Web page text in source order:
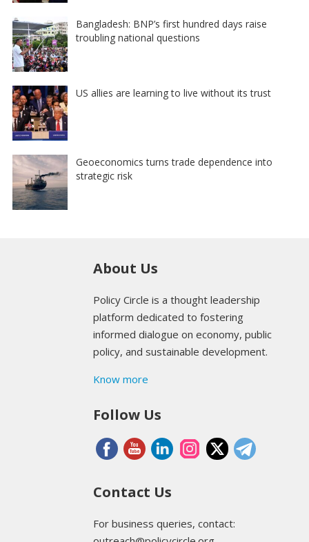
Bangladesh: BNP’s first hundred days raise
troubling national questions
US allies are learning to live without its trust
Geoeconomics turns trade dependence into
strategic risk
About Us
Policy Circle is a thought leadership
platform dedicated to fostering
informed dialogue on economy, public
policy, and sustainable development.
Know more
Follow Us
Contact Us
For business queries, contact: